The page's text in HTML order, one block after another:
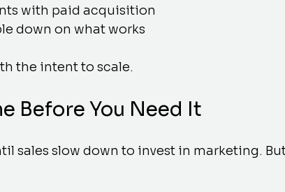
with paid acquisition
down on what works
the intent to scale.
Before You Need It
sales slow down to invest in marketing. But